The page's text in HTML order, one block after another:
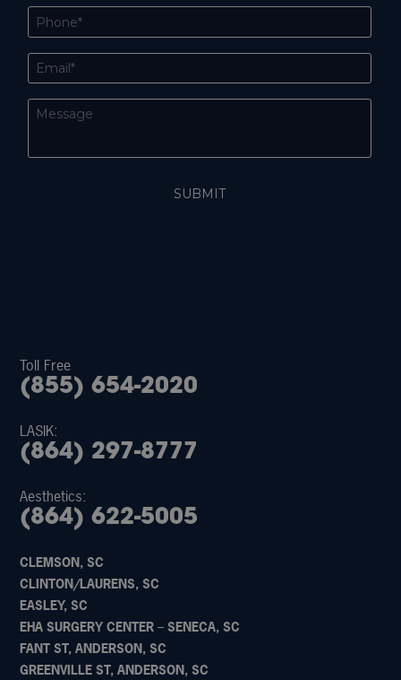
Toll Free
(855) 654-2020
LASIK:
(864) 297-8777
Aesthetics:
(864) 622-5005
CLEMSON, SC
CLINTON/LAURENS, SC
EASLEY, SC
EHA SURGERY CENTER – SENECA, SC
FANT ST, ANDERSON, SC
GREENVILLE ST, ANDERSON, SC